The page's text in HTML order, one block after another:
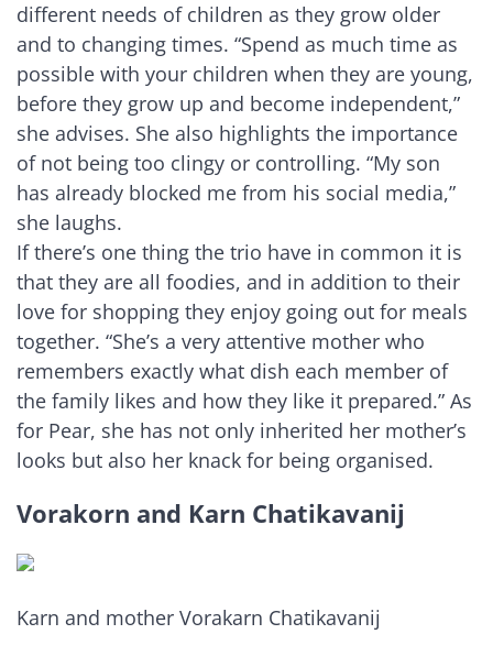
different needs of children as they grow older
and to changing times. “Spend as much time as
possible with your children when they are young,
before they grow up and become independent,”
she advises. She also highlights the importance
of not being too clingy or controlling. “My son
has already blocked me from his social media,”
she laughs.
If there’s one thing the trio have in common it is
that they are all foodies, and in addition to their
love for shopping they enjoy going out for meals
together. “She’s a very attentive mother who
remembers exactly what dish each member of
the family likes and how they like it prepared.” As
for Pear, she has not only inherited her mother’s
looks but also her knack for being organised.
Vorakorn and Karn Chatikavanij
Karn and mother Vorakarn Chatikavanij